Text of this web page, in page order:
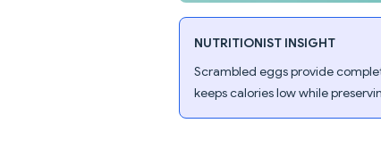
NUTRITIONIST INSIGHT
Scrambled eggs provide
keeps calories low while